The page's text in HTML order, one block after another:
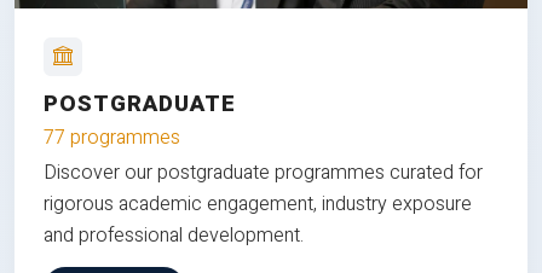
POSTGRADUATE
77 programmes
Discover our postgraduate programmes curated for
rigorous academic engagement, industry exposure
and professional development.